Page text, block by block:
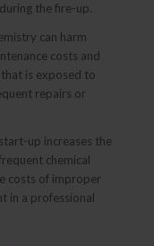
the fire-up.
can harm
costs and
is exposed to
repairs or
up increases the
chemical
costs of improper
in a professional